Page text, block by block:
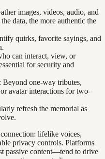
images, videos, audio, and
data, the more authentic the
quirks, favorite sayings, and
can interact, view, or
for security and
: Beyond one-way tributes,
avatar interactions for two-
refresh the memorial as
lifelike voices,
privacy controls. Platforms
passive content—tend to drive